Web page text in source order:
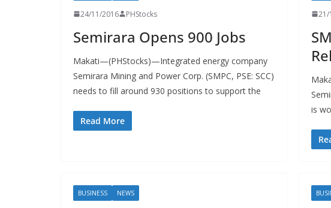
24/11/2016 PHStocks
Semirara Opens 900 Jobs
Makati—(PHStocks)—Integrated energy company
Semirara Mining and Power Corp. (SMPC, PSE: SCC)
needs to fill around 930 positions to support the
Read More
21/
is
BUSINESS NEWS